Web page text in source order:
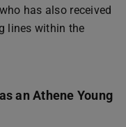
has also received
lines within the
an Athene Young